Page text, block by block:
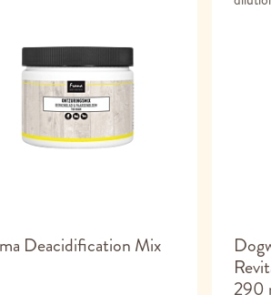
Deacidification Mix
290